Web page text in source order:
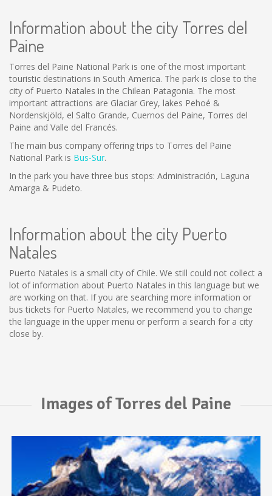
Information about the city Torres del
Paine
Torres del Paine National Park is one of the most important
touristic destinations in South America. The park is close to the
city of Puerto Natales in the Chilean Patagonia. The most
important attractions are Glaciar Grey, lakes Pehoé &
Nordenskjöld, el Salto Grande, Cuernos del Paine, Torres del
Paine and Valle del Francés.
The main bus company offering trips to Torres del Paine
National Park is Bus-Sur.
In the park you have three bus stops: Administración, Laguna
Amarga & Pudeto.
Information about the city Puerto
Natales
Puerto Natales is a small city of Chile. We still could not collect a
lot of information about Puerto Natales in this language but we
are working on that. If you are searching more information or
bus tickets for Puerto Natales, we recommend you to change
the language in the upper menu or perform a search for a city
close by.
Images of Torres del Paine